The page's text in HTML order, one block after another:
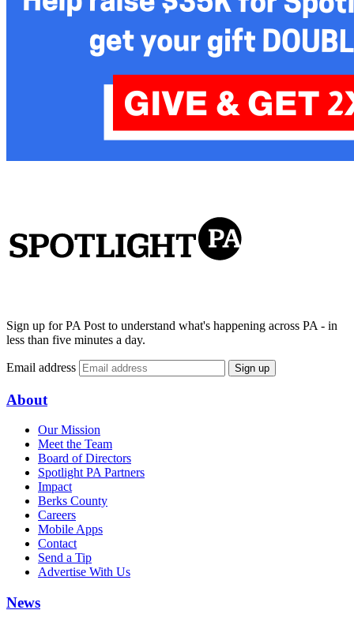
Sign up for PA Post to understand what's happening across PA - in
less than five minutes a day.
Email address Sign up
About
Our Mission
Meet the Team
Board of Directors
Spotlight PA Partners
Impact
Berks County
Careers
Mobile Apps
Contact
Send a Tip
Advertise With Us
News